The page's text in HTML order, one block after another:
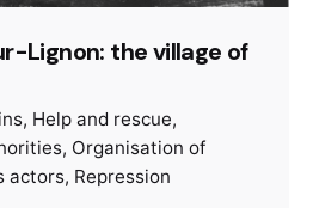
Lignon: the village of
Help and rescue
Organisation of
actors Repression